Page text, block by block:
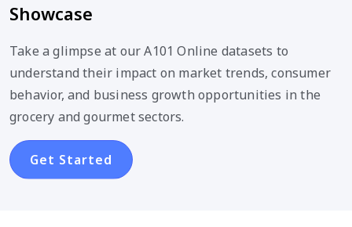
Showcase
Take a glimpse at our A101 Online datasets to
understand their impact on market trends, consumer
behavior, and business growth opportunities in the
grocery and gourmet sectors.
Get Started